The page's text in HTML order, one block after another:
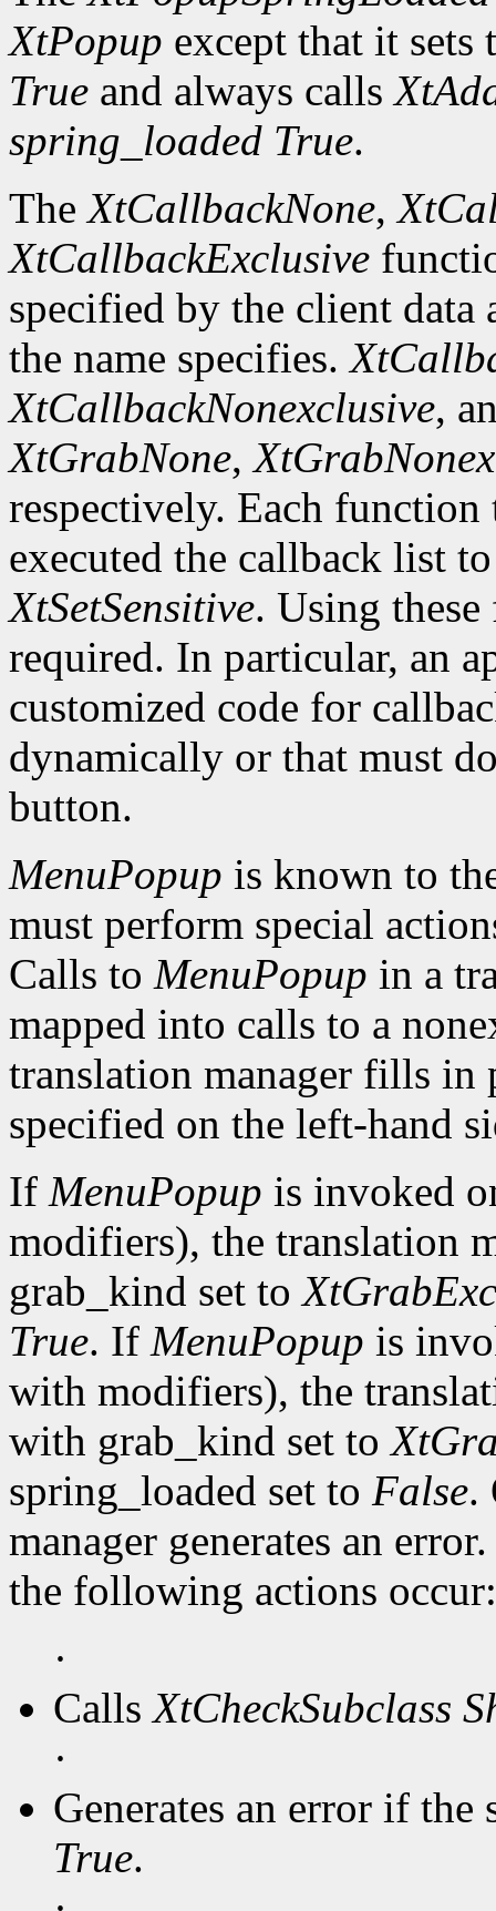
XtPopup except that it sets
True and always calls
spring_loaded True.
TheXtCallbackNone,
XtCallbackExclusive
specified by the client data
the name specifies.
XtCallbackNonexclusive,
XtGrabNone,
respectively. Each function
executed the callback list
XtSetSensitive. Using
required. In particular, an
customized code for
dynamically or that must
button.
MenuPopup is known to
must perform special
Calls to MenuPopup in a
mapped into calls to a
translation manager fills in
specified on the left-hand
If MenuPopup is invoked
modifiers), the translation
grab_kind set to
True. If MenuPopup is
with modifiers), the
with grab_kind set to
spring_loaded set to False.
manager generates an
the following actions occur:
·
CallsXtCheckSubclass
·
Generates an error if
True.